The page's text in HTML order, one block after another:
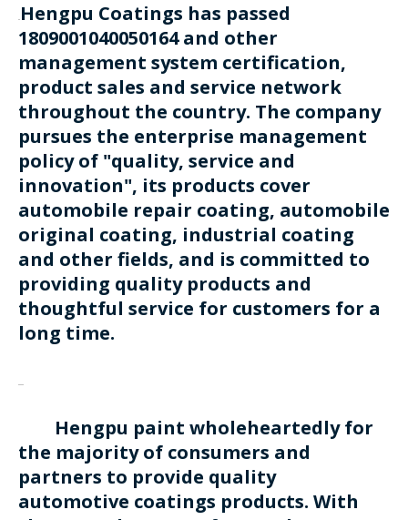
Hengpu Coatings has passed
1809001040050164 and other
management system certification,
product sales and service network
throughout the country. The company
pursues the enterprise management
policy of "quality, service and
innovation", its products cover
automobile repair coating, automobile
original coating, industrial coating
and other fields, and is committed to
providing quality products and
thoughtful service for customers for a
long time.
Hengpu paint wholeheartedly for
the majority of consumers and
partners to provide quality
automotive coatings products. With